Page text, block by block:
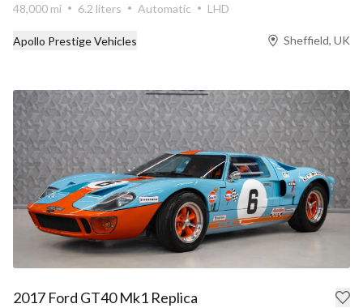
48,000 mi 6.2 liters Automatic LHD
Apollo Prestige Vehicles Sheffield, UK
2017 Ford GT40 Mk1 Replica